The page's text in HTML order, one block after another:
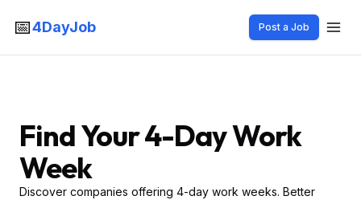
📅4DayJob Post a Job
Find Your 4-Day Work
Week
Discover companies offering 4-day work weeks. Better